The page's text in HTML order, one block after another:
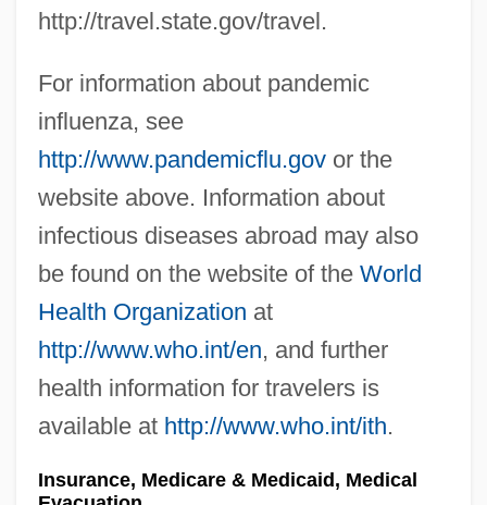
http://travel.state.gov/travel.
For information about pandemic
influenza, see
http://www.pandemicflu.govor the
website above. Information about
infectious diseases abroad may also
be found on the website of the World
Health Organization at
http://www.who.int/en, and further
health information for travelers is
available at http://www.who.int/ith.
Insurance, Medicare & Medicaid, Medical